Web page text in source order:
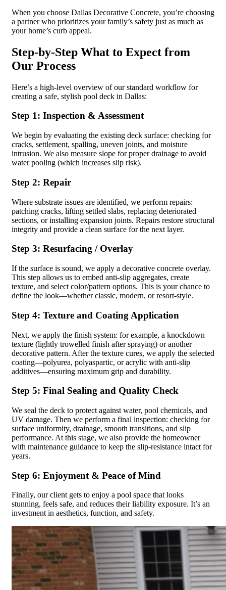
When you choose Dallas Decorative Concrete, you’re choosing
a partner who prioritizes your family’s safety just as much as
your home’s curb appeal.
Step-by-Step What to Expect from
Our Process
Here’s a high-level overview of our standard workflow for
creating a safe, stylish pool deck in Dallas:
Step 1: Inspection & Assessment
We begin by evaluating the existing deck surface: checking for
cracks, settlement, spalling, uneven joints, and moisture
intrusion. We also measure slope for proper drainage to avoid
water pooling (which increases slip risk).
Step 2: Repair
Where substrate issues are identified, we perform repairs:
patching cracks, lifting settled slabs, replacing deteriorated
sections, or installing expansion joints. Repairs restore structural
integrity and provide a clean surface for the next layer.
Step 3: Resurfacing / Overlay
If the surface is sound, we apply a decorative concrete overlay.
This step allows us to embed anti-slip aggregates, create
texture, and select color/pattern options. This is your chance to
define the look—whether classic, modern, or resort-style.
Step 4: Texture and Coating Application
Next, we apply the finish system: for example, a knockdown
texture (lightly trowelled finish after spraying) or another
decorative pattern. After the texture cures, we apply the selected
coating—polyurea, polyaspartic, or acrylic with anti-slip
additives—ensuring maximum grip and durability.
Step 5: Final Sealing and Quality Check
We seal the deck to protect against water, pool chemicals, and
UV damage. Then we perform a final inspection: checking for
surface uniformity, drainage, smooth transitions, and slip
performance. At this stage, we also provide the homeowner
with maintenance guidance to keep the slip-resistance intact for
years.
Step 6: Enjoyment & Peace of Mind
Finally, our client gets to enjoy a pool space that looks
stunning, feels safe, and reduces their liability exposure. It’s an
investment in aesthetics, function, and safety.